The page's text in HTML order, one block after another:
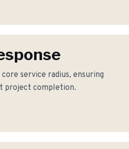
service radius, ensuring
project completion.